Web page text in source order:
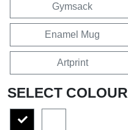
Gymsack
Enamel Mug
Artprint
SELECT COLOUR